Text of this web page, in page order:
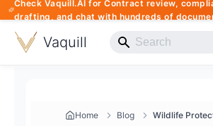
Check Vaquill.AI for Contract review,
drafting, and chat with hundreds of
Vaquill
Home Blog